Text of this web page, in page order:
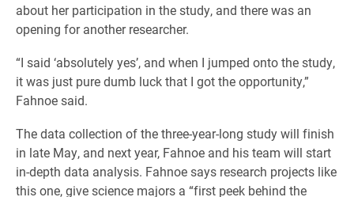
about her participation in the study, and there was an
opening for another researcher.
“I said ‘absolutely yes’, and when I jumped onto the study,
it was just pure dumb luck that I got the opportunity,”
Fahnoe said.
The data collection of the three-year-long study will finish
in late May, and next year, Fahnoe and his team will start
in-depth data analysis. Fahnoe says research projects like
this one, give science majors a “first peek behind the